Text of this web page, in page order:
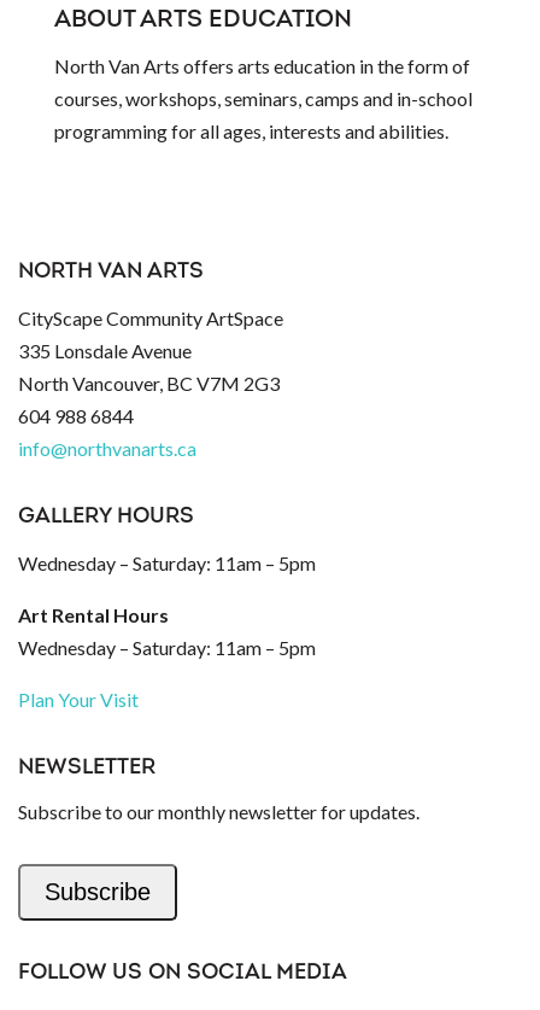
ABOUT ARTS EDUCATION
North Van Arts offers arts education in the form of
courses, workshops, seminars, camps and in-school
programming for all ages, interests and abilities.
NORTH VAN ARTS
CityScape Community ArtSpace
335 Lonsdale Avenue
North Vancouver, BC V7M 2G3
604 988 6844
info@northvanarts.ca
GALLERY HOURS
Wednesday – Saturday: 11am – 5pm
Art Rental Hours
Wednesday – Saturday: 11am – 5pm
Plan Your Visit
NEWSLETTER
Subscribe to our monthly newsletter for updates.
Subscribe
FOLLOW US ON SOCIAL MEDIA